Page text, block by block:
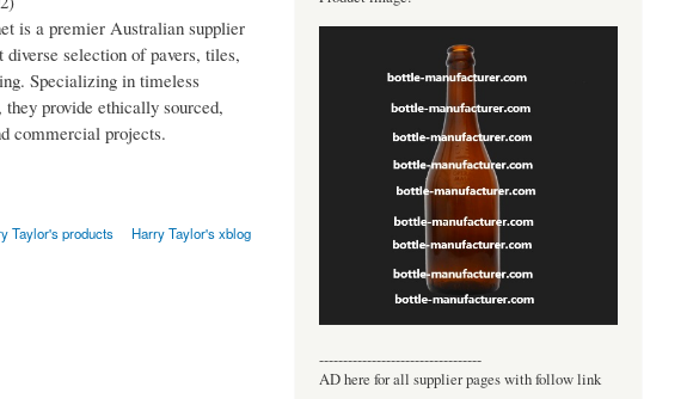
is a premier Australian supplier
selection of pavers, tiles,
Specializing in timeless
provide ethically sourced,
commercial projects.
Taylor's products Harry Taylor's xblog
----------------------------------
AD here for all supplier pages with follow link